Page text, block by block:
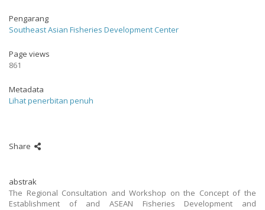
Pengarang
Southeast Asian Fisheries Development Center
Page views
861
Metadata
Lihat penerbitan penuh
Share
abstrak
The Regional Consultation and Workshop on the Concept of the
Establishment of and ASEAN Fisheries Development and